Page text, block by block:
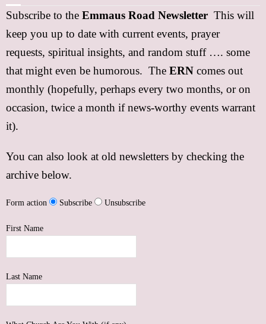
FREE Resources
Support
Contact
Christian Counseling
Subscribe to the Emmaus Road Newsletter This will
keep you up to date with current events, prayer
requests, spiritual insights, and random stuff …. some
that might even be humorous. The ERN comes out
monthly (hopefully, perhaps every two months, or on
occasion, twice a month if news-worthy events warrant
it).
You can also look at old newsletters by checking the
archive below.
Form action Subscribe Unsubscribe
First Name
Last Name